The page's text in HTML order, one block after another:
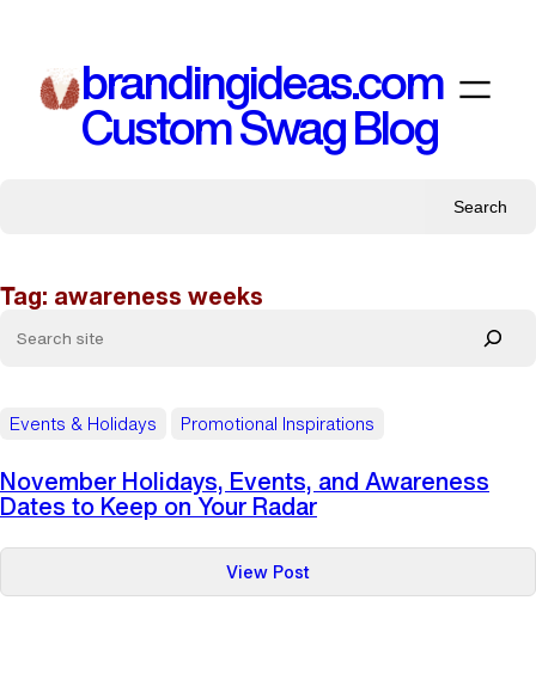
content
brandingideas.com
Custom Swag Blog
Search
Tag: awareness weeks
Events & Holidays Promotional Inspirations
November Holidays, Events, and Awareness
Dates to Keep on Your Radar
View Post:
November